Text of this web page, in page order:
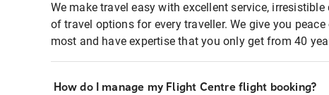
We make travel easy with excellent service,
of travel options for every traveller. We give you
most and have expertise that you only get from 40
How do I manage my Flight Centre flight booking?